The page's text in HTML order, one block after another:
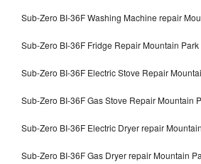
Sub-Zero BI-36F Washing Machine repair
Sub-Zero BI-36F Fridge Repair Mountain Park
Sub-Zero BI-36F Electric Stove Repair
Sub-Zero BI-36F Gas Stove Repair Mountain
Sub-Zero BI-36F Electric Dryer repair
Sub-Zero BI-36F Gas Dryer repair Mountain